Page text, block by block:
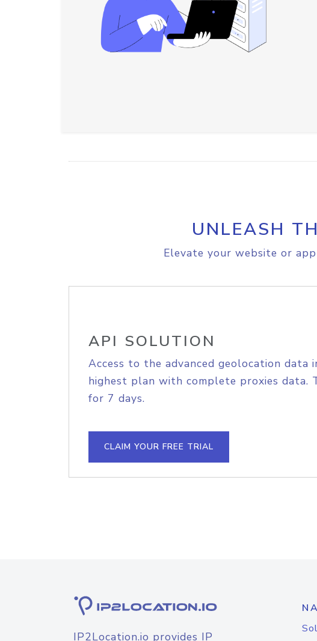
UNLEASH
Elevate your website or
API SOLUTION
Access to the advanced geolocation data
highest plan with complete proxies data.
for 7 days.
CLAIM YOUR FREE TRIAL
IP2Location.io provides IP